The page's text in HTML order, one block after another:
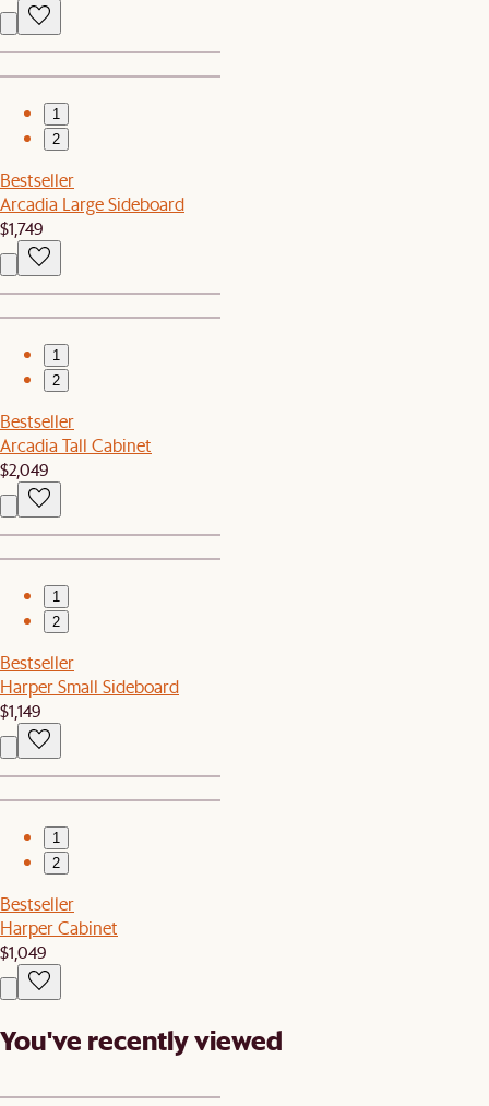
1
2
Bestseller
Arcadia Large Sideboard
$1,749
1
2
Bestseller
Arcadia Tall Cabinet
$2,049
1
2
Bestseller
Harper Small Sideboard
$1,149
1
2
Bestseller
Harper Cabinet
$1,049
You've recently viewed